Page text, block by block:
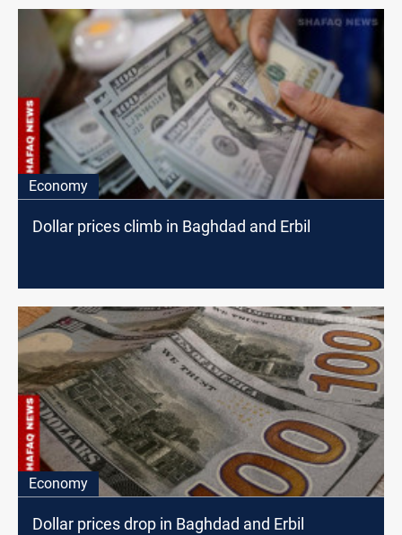
Economy
Dollar prices climb in Baghdad and Erbil
Economy
Dollar prices drop in Baghdad and Erbil